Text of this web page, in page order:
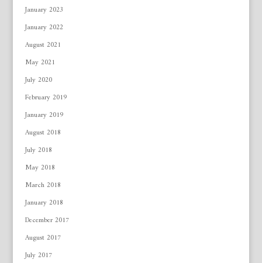
January 2023
January 2022
August 2021
May 2021
July 2020
February 2019
January 2019
August 2018
July 2018
May 2018
March 2018
January 2018
December 2017
August 2017
July 2017